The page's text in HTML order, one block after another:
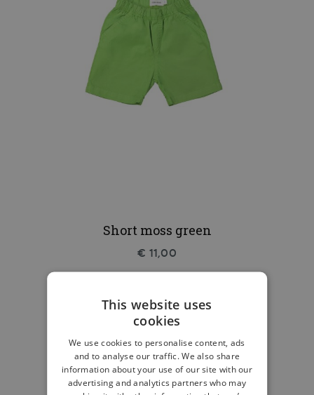
Short moss green
€ 11,00
This website uses
cookies
We use cookies to personalise content, ads
and to analyse our traffic. We also share
information about your use of our site with our
advertising and analytics partners who may